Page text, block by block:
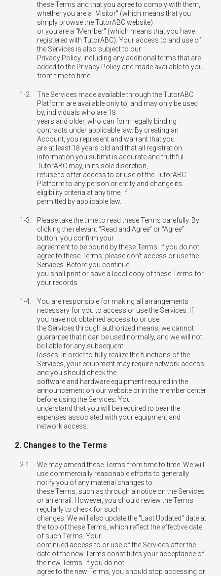
these Terms and that you agree to comply with them,
whether you are a "Visitor" (which means that you
simply browse the TutorABC website)
or you are a "Member" (which means that you have
registered with TutorABC). Your access to and use of
the Services is also subject to our
Privacy Policy, including any additional terms that are
added to the Privacy Policy and made available to you
from time to time.
1-2.
The Services made available through the TutorABC
Platform are available only to, and may only be used
by, individuals who are 18
years and older, who can form legally binding
contracts under applicable law. By creating an
Account, you represent and warrant that you
are at least 18 years old and that all registration
information you submit is accurate and truthful.
TutorABC may, in its sole discretion,
refuse to offer access to or use of the TutorABC
Platform to any person or entity and change its
eligibility criteria at any time, if
permitted by applicable law.
1-3.
Please take the time to read these Terms carefully. By
clicking the relevant “Read and Agree” or “Agree”
button, you confirm your
agreement to be bound by these Terms. If you do not
agree to these Terms, please don't access or use the
Services. Before you continue,
you shall print or save a local copy of these Terms for
your records.
1-4.
You are responsible for making all arrangements
necessary for you to access or use the Services. If
you have not obtained access to or use
the Services through authorized means, we cannot
guarantee that it can be used normally, and we will not
be liable for any subsequent
losses. In order to fully realize the functions of the
Services, your equipment may require network access
and you should check the
software and hardware equipment required in the
announcement on our website or in the member center
before using the Services. You
understand that you will be required to bear the
expenses associated with your equipment and
network access.
2. Changes to the Terms
2-1.
We may amend these Terms from time to time. We will
use commercially reasonable efforts to generally
notify you of any material changes to
these Terms, such as through a notice on the Services
or an email. However, you should review the Terms
regularly to check for such
changes. We will also update the "Last Updated" date at
the top of these Terms, which reflect the effective date
of such Terms. Your
continued access to or use of the Services after the
date of the new Terms constitutes your acceptance of
the new Terms. If you do not
agree to the new Terms, you should stop accessing or